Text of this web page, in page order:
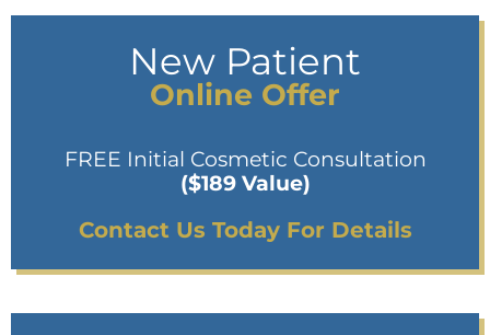
New Patient
Online Offer
FREE Initial Cosmetic Consultation
($189 Value)
Contact Us Today For Details